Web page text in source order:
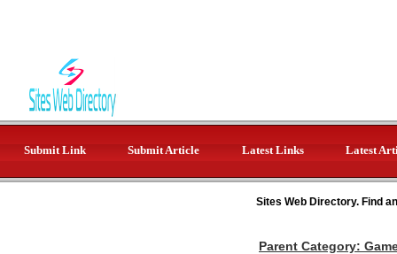
Submit Link Submit Article Latest Links Latest
Sites Web Directory. Find
Parent Category: